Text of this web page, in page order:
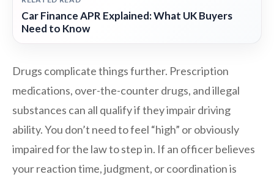
Car Finance APR Explained: What UK Buyers
Need to Know
Drugs complicate things further. Prescription
medications, over-the-counter drugs, and illegal
substances can all qualify if they impair driving
ability. You don’t need to feel “high” or obviously
impaired for the law to step in. If an officer believes
your reaction time, judgment, or coordination is